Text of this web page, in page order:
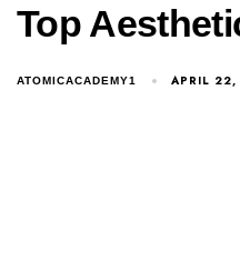
Top
ATOMICACADEMY1 APRIL